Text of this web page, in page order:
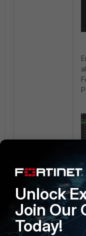
Unlock
Join Our
Today!